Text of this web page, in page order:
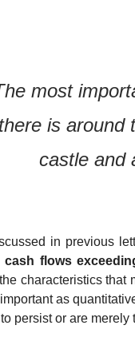
most
there is around
castle and
in previous
cash flows
characteristics that
as
persist or are merely